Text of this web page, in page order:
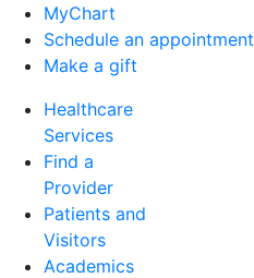
MyChart
Schedule an appointment
Make a gift
Healthcare
Services
Find a
Provider
Patients and
Visitors
Academics